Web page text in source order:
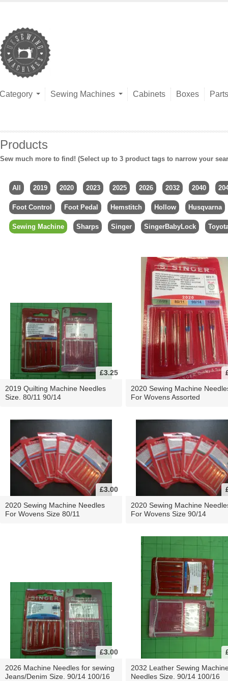
Category Sewing Machines Cabinets Boxes Parts
Products
Sew much more to find! (Select up to 3 product tags to narrow your
All 2019 2020 2023 2025 2026 2032 2040
Foot Control Foot Pedal Hemstitch Hollow Husqvarna
Sewing Machine Sharps Singer SingerBabyLock
£3.25
2019 Quilting Machine Needles
Size. 80/11 90/14
2020 Sewing Machine
For Wovens Assorted
£3.00
2020 Sewing Machine Needles
For Wovens Size 80/11
2020 Sewing Machine
For Wovens Size 90/14
£3.00
2026 Machine Needles for sewing
Jeans/Denim Size. 90/14 100/16
2032 Leather Sewing
Needles Size. 90/14 100/16